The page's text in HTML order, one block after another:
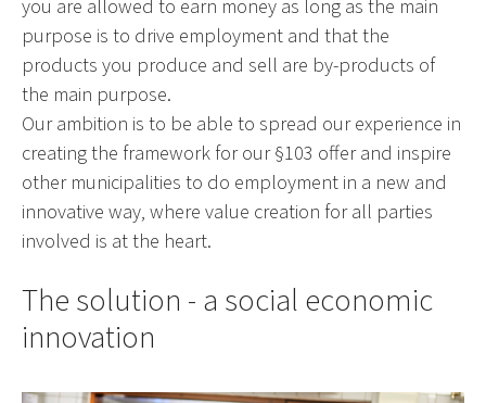
you are allowed to earn money as long as the main
purpose is to drive employment and that the
products you produce and sell are by-products of
the main purpose.
Our ambition is to be able to spread our experience in
creating the framework for our §103 offer and inspire
other municipalities to do employment in a new and
innovative way, where value creation for all parties
involved is at the heart.
The solution - a social economic
innovation